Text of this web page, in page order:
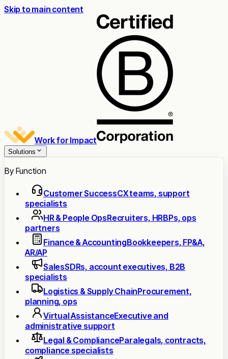
Skip to main content
Work for Impact
Solutions
By Function
Customer SuccessCX teams, support
specialists
HR & People OpsRecruiters, HRBPs, ops
partners
Finance & AccountingBookkeepers, FP&A,
AR/AP
SalesSDRs, account executives, B2B
specialists
Logistics & Supply ChainProcurement,
planning, ops
Virtual AssistanceExecutive and
administrative support
Legal & ComplianceParalegals, contracts,
compliance specialists